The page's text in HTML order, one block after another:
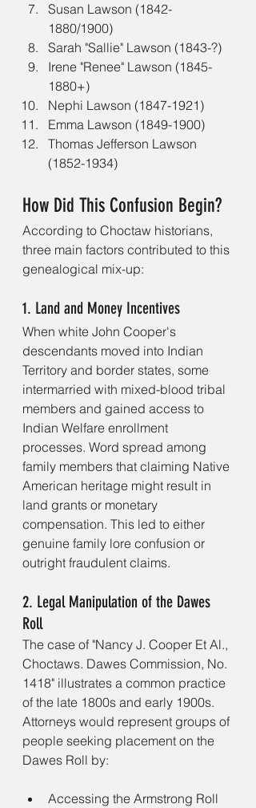
Susan Lawson (1842-
1880/1900)
Sarah "Sallie" Lawson (1843-?)
Irene "Renee" Lawson (1845-
1880+)
Nephi Lawson (1847-1921)
Emma Lawson (1849-1900)
Thomas Jefferson Lawson
(1852-1934)
How Did This Confusion Begin?
According to Choctaw historians,
three main factors contributed to this
genealogical mix-up:
1. Land and Money Incentives
When white John Cooper's
descendants moved into Indian
Territory and border states, some
intermarried with mixed-blood tribal
members and gained access to
Indian Welfare enrollment
processes. Word spread among
family members that claiming Native
American heritage might result in
land grants or monetary
compensation. This led to either
genuine family lore confusion or
outright fraudulent claims.
2. Legal Manipulation of the Dawes
Roll
The case of "Nancy J. Cooper Et Al.,
Choctaws. Dawes Commission, No.
1418" illustrates a common practice
of the late 1800s and early 1900s.
Attorneys would represent groups of
people seeking placement on the
Dawes Roll by:
Accessing the Armstrong Roll